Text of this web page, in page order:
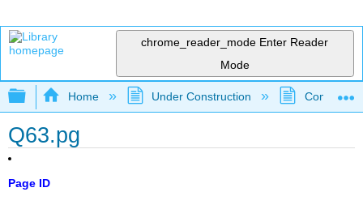
chrome_reader_mode Enter Reader
Mode
Expand/collapse global hierarchy
Home Under Construction
Q63.pg
Page ID